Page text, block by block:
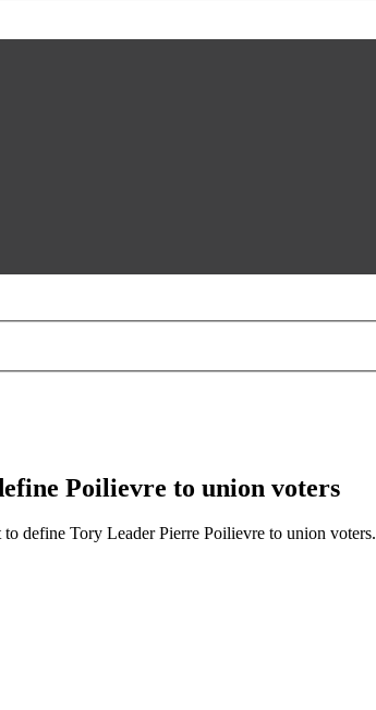
Poilievre to union voters
define Tory Leader Pierre Poilievre to union voters.